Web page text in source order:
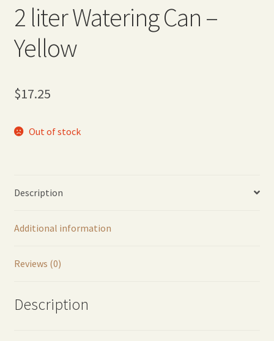
2 liter Watering Can –
Yellow
$17.25
Out of stock
Description
Additional information
Reviews (0)
Description